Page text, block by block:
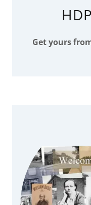
Get yours